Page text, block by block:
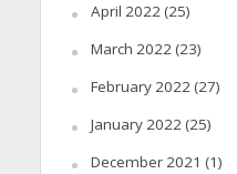
April 2022(25)
March 2022(23)
February 2022(27)
January 2022(25)
December 2021 (1)